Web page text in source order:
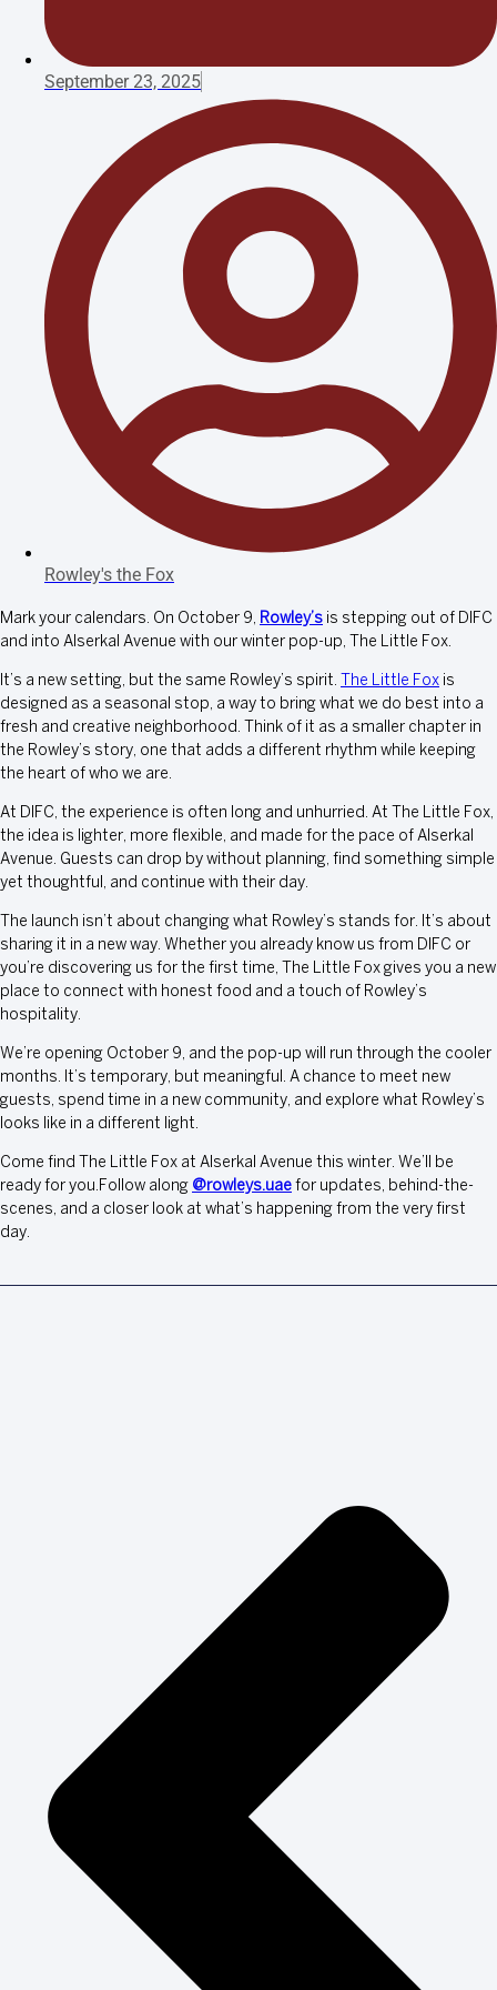
September 23, 2025
Rowley's the Fox
Mark your calendars. On October 9, Rowley’s is stepping out of DIFC
and into Alserkal Avenue with our winter pop-up, The Little Fox.
It’s a new setting, but the same Rowley’s spirit. The Little Fox is
designed as a seasonal stop, a way to bring what we do best into a
fresh and creative neighborhood. Think of it as a smaller chapter in
the Rowley’s story, one that adds a different rhythm while keeping
the heart of who we are.
At DIFC, the experience is often long and unhurried. At The Little Fox,
the idea is lighter, more flexible, and made for the pace of Alserkal
Avenue. Guests can drop by without planning, find something simple
yet thoughtful, and continue with their day.
The launch isn’t about changing what Rowley’s stands for. It’s about
sharing it in a new way. Whether you already know us from DIFC or
you’re discovering us for the first time, The Little Fox gives you a new
place to connect with honest food and a touch of Rowley’s
hospitality.
We’re opening October 9, and the pop-up will run through the cooler
months. It’s temporary, but meaningful. A chance to meet new
guests, spend time in a new community, and explore what Rowley’s
looks like in a different light.
Come find The Little Fox at Alserkal Avenue this winter. We’ll be
ready for you.Follow along @rowleys.uae for updates, behind-the-
scenes, and a closer look at what’s happening from the very first
day.